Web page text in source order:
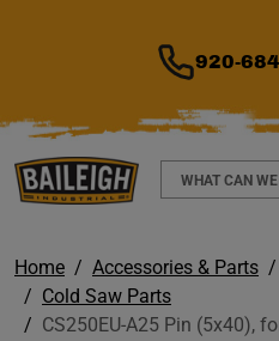
920-
Search
Home Accessories & Parts
Cold Saw Parts
CS250EU-A25 Pin (5x40),